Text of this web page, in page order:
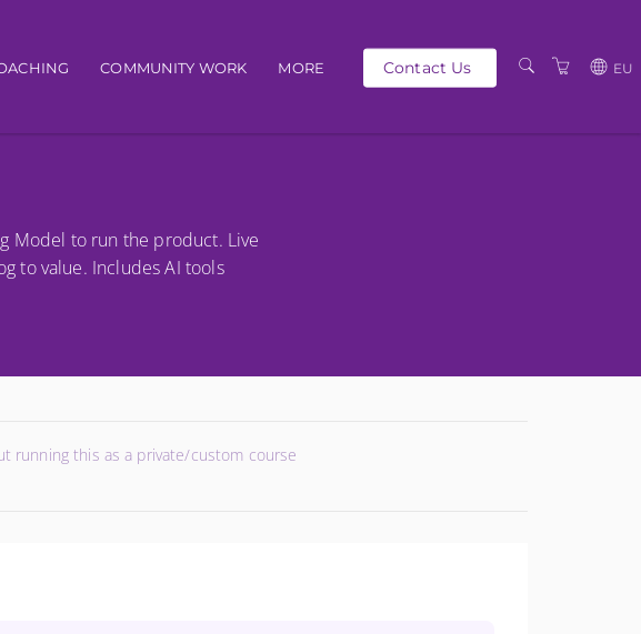
COMMUNITY WORK MORE Contact Us EU
Model to run the product. Live
to value. Includes AI tools
running this as a private/custom course